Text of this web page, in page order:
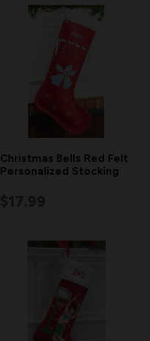
Christmas Bells Red Felt
Personalized Stocking